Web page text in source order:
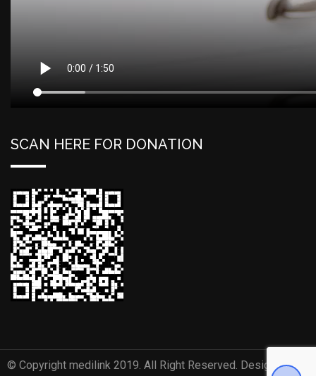
SCAN HERE FOR DONATION
© Copyright medilink 2019. All Right Reserved. Designed and